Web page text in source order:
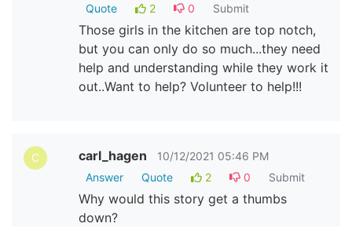
Quote
2 0 Submit
Those girls in the kitchen are top notch,
but you can only do so much...they need
help and understanding while they work it
out..Want to help? Volunteer to help!!!
C carl_hagen
10/12/2021 05:46 PM
Answer
Quote 2 0 Submit
Why would this story get a thumbs
down?